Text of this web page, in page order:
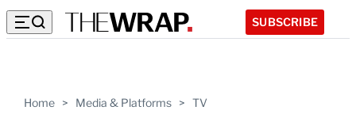
SUBSCRIBE
Home > Media & Platforms > TV